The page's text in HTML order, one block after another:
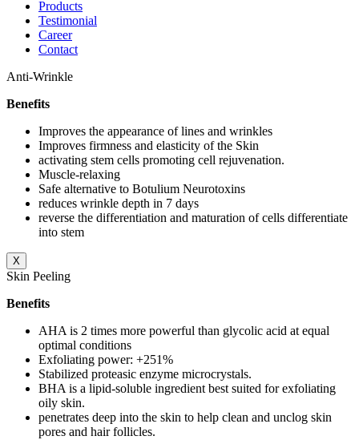
Products
Testimonial
Career
Contact
Anti-Wrinkle
Benefits
Improves the appearance of lines and wrinkles
Improves firmness and elasticity of the Skin
activating stem cells promoting cell rejuvenation.
Muscle-relaxing
Safe alternative to Botulium Neurotoxins
reduces wrinkle depth in 7 days
reverse the differentiation and maturation of cells differentiate
into stem
X
Skin Peeling
Benefits
AHA is 2 times more powerful than glycolic acid at equal
optimal conditions
Exfoliating power: +251%
Stabilized proteasic enzyme microcrystals.
BHA is a lipid-soluble ingredient best suited for exfoliating
oily skin.
penetrates deep into the skin to help clean and unclog skin
pores and hair follicles.